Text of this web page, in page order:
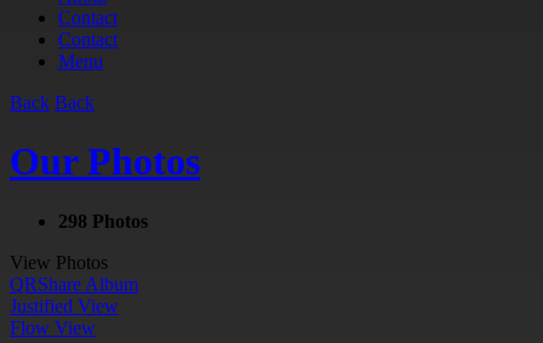
Contact
Contact
Menu
Back Back
Our Photos
298 Photos
View Photos
QRShare Album
Justified View
Flow View